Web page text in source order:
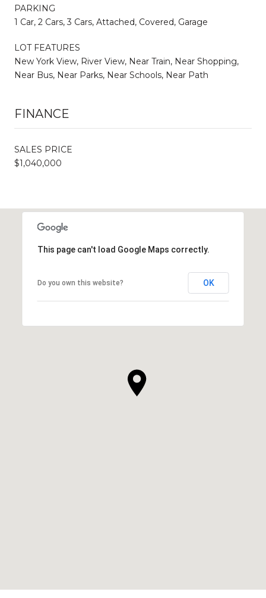
PARKING
1 Car, 2 Cars, 3 Cars, Attached, Covered, Garage
LOT FEATURES
New York View, River View, Near Train, Near Shopping,
Near Bus, Near Parks, Near Schools, Near Path
FINANCE
SALES PRICE
$1,040,000
This page can't load Google Maps correctly.
Do you own this website? OK